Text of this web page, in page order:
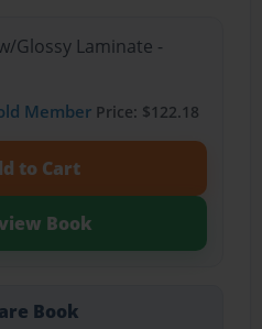
Glossy Laminate -
MemberPrice: $122.18
to Cart
Book
Book